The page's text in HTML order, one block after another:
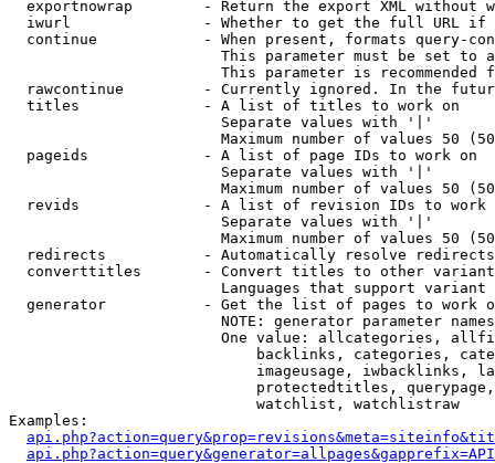
exportnowrap        - Return the export XML without
iwurl               - Whether to get the full URL
continue            - When present, formats query-
This parameter must be set to
This parameter is recommended
rawcontinue         - Currently ignored. In the
  titles              - A list of titles to work on
                        Separate values with '|'
Maximum number of values 50
  pageids             - A list of page IDs to work on
                        Separate values with '|'
Maximum number of values 50
revids              - A list of revision IDs to work
                        Separate values with '|'
Maximum number of values 50
  redirects           - Automatically resolve redirects
converttitles       - Convert titles to other
Languages that support
generator           - Get the list of pages to work
NOTE: generator parameter
One value: allcategories,
backlinks, categories,
imageusage, iwbacklinks,
protectedtitles,
                            watchlist, watchlistraw
Examples: